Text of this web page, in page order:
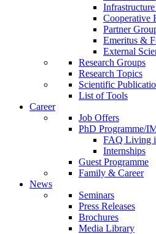
Cooperative
Partner
Emeritus &
External
Research Groups
Research Topics
Scientific
List of Tools
Career
Job Offers
PhD Programme/
FAQ Living
Internships
Guest Programme
Family & Career
News
Seminars
Press Releases
Brochures
Media Library